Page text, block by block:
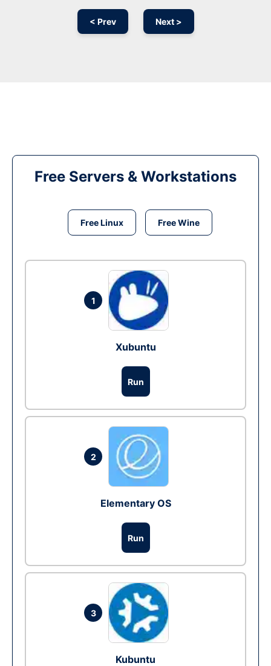
< Prev Next >
Free Servers & Workstations
Free Linux Free Wine
1
Xubuntu
Run
2
Elementary OS
Run
3
Kubuntu